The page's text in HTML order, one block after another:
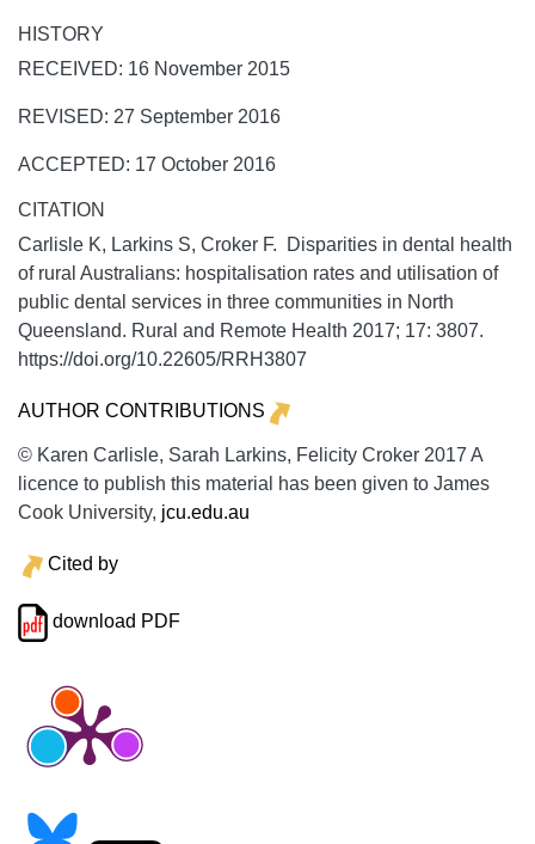
HISTORY
RECEIVED: 16 November 2015
REVISED: 27 September 2016
ACCEPTED: 17 October 2016
CITATION
Carlisle K, Larkins S, Croker F. Disparities in dental health
of rural Australians: hospitalisation rates and utilisation of
public dental services in three communities in North
Queensland. Rural and Remote Health 2017; 17: 3807.
https://doi.org/10.22605/RRH3807
AUTHOR CONTRIBUTIONS
© Karen Carlisle, Sarah Larkins, Felicity Croker 2017 A
licence to publish this material has been given to James
Cook University, jcu.edu.au
Cited by
download PDF